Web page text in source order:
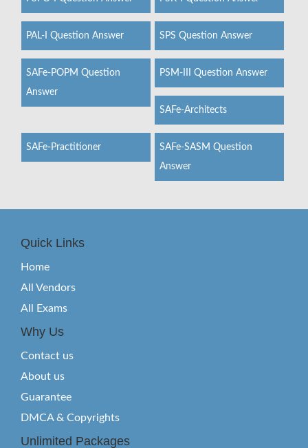
PAL-I Question Answer SPS Question Answer
SAFe-POPM Question
Answer
PSM-III Question Answer
SAFe-Architects
SAFe-Practitioner
SAFe-SASM Question
Answer
Quick Links
Home
All Vendors
All Exams
Why Us
Contact us
About us
Guarantee
DMCA & Copyrights
Unlimited Packages